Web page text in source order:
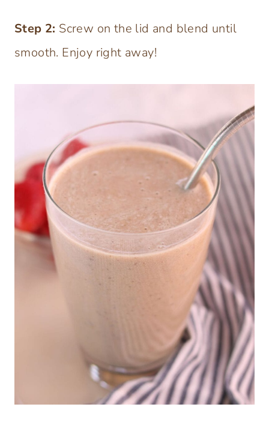
Step 2: Screw on the lid and blend until
smooth. Enjoy right away!